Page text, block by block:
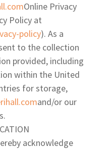
Online Privacy
Policy at
policy). As a
to the collection
provided, including
within the United
for storage,
and/or our
acknowledge